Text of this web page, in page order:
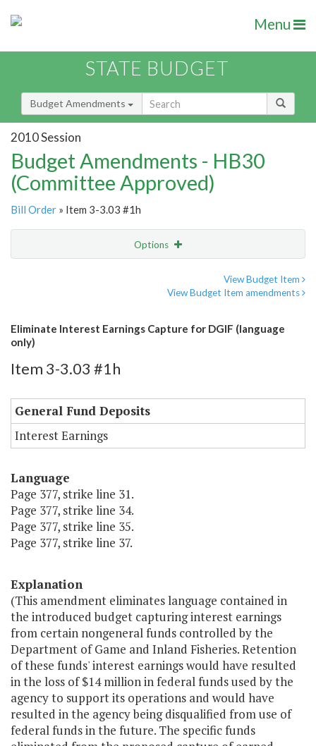
Menu
STATE BUDGET
Budget Amendments
2010 Session
Budget Amendments - HB30
(Committee Approved)
Bill Order » Item 3-3.03 #1h
Options
View Budget Item
View Budget Item amendments
Eliminate Interest Earnings Capture for DGIF (language
only)
Item 3-3.03 #1h
General Fund Deposits
Interest Earnings
Language
Page 377, strike line 31.
Page 377, strike line 34.
Page 377, strike line 35.
Page 377, strike line 37.
Explanation
(This amendment eliminates language contained in
the introduced budget capturing interest earnings
from certain nongeneral funds controlled by the
Department of Game and Inland Fisheries. Retention
of these funds' interest earnings would have resulted
in the loss of $14 million in federal funds used by the
agency to support its operations and would have
resulted in the agency being disqualified from use of
federal funds in the future. The specific funds